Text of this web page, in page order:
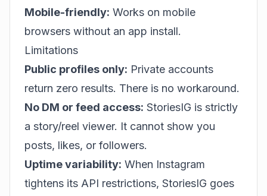
Mobile-friendly: Works on mobile
browsers without an app install.
Limitations
Public profiles only: Private accounts
return zero results. There is no workaround.
No DM or feed access: StoriesIG is strictly
a story/reel viewer. It cannot show you
posts, likes, or followers.
Uptime variability: When Instagram
tightens its API restrictions, StoriesIG goes